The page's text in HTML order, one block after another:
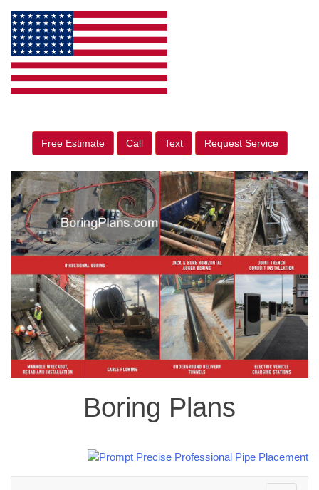
Free Estimate Call Text Request Service
Boring Plans